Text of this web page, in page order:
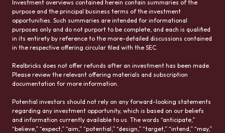
Investment overviews contained herein contain summaries of the
purpose and the principal business terms of the investment
opportunities. Such summaries are intended for informational
purposes only and do not purport to be complete, and each is qualified
in its entirety by reference to the more-detailed discussions contained
in the respective offering circular filed with the SEC.
Realbricks does not offer refunds after an investment has been made.
Please review the relevant offering materials and subscription
documentation for more information.
Potential investors should not rely on any forward-looking statements
regarding any investment opportunity, which is based on our beliefs
and information currently available to us. The words “anticipate,”
“believe,” “expect,” “aim,” “potential,” “design,” “target,” “intend,” “may,”